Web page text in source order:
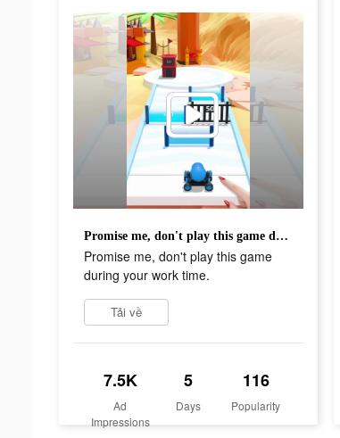
Promise me, don't play this game during your work time.
Promise me, don't play this game
during your work time.
Tải về
7.5K
Ad
Impressions
5
Days
116
Popularity